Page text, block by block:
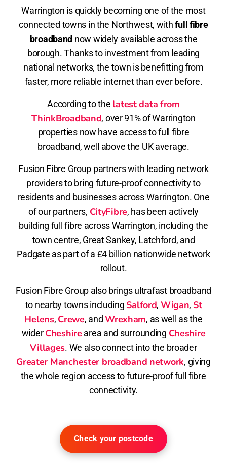
Warrington is quickly becoming one of the most
connected towns in the Northwest, withfull fibre
broadband now widely available across the
borough. Thanks to investment from leading
national networks, the town is benefitting from
faster, more reliable internet than ever before.
According to the latest data from
ThinkBroadband, over 91% of Warrington
properties now have access to full fibre
broadband, well above the UK average.
Fusion Fibre Group partners with leading network
providers to bring future-proof connectivity to
residents and businesses across Warrington. One
of our partners, CityFibre, has been actively
building full fibre across Warrington, including the
town centre, Great Sankey, Latchford, and
Padgate as part of a £4 billion nationwide network
rollout.
Fusion Fibre Group also brings ultrafast broadband
to nearby towns including Salford, Wigan, St
Helens, Crewe, andWrexham, as well as the
widerCheshire area and surrounding Cheshire
Villages. We also connect into the broader
Greater Manchester broadband network, giving
the whole region access to future-proof full fibre
connectivity.
Check your postcode